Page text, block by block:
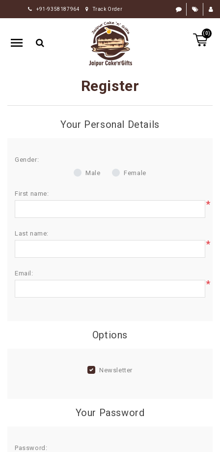
+91-9358187964 Track Order
(0)
HOME
RAKHI
GIFTS
CHOCOLATE
OCCASION
BIRTHDAY
NEW
ARRIVAL
Register
Your Personal Details
Gender:
Male
Female
First name:
*
Last name:
*
Email:
*
Options
Newsletter
Your Password
Password: